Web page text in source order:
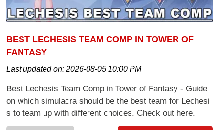
BEST LECHESIS TEAM COMP IN TOWER OF
FANTASY
Last updated on:2026-08-05 10:00 PM
Best Lechesis Team Comp in Tower of Fantasy - Guide
on which simulacra should be the best team for Lechesi
s to team up with different choices. Check out here.